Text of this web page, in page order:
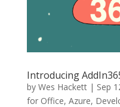
Introducing
by Wes Hackett| Sep
for Office, Azure,